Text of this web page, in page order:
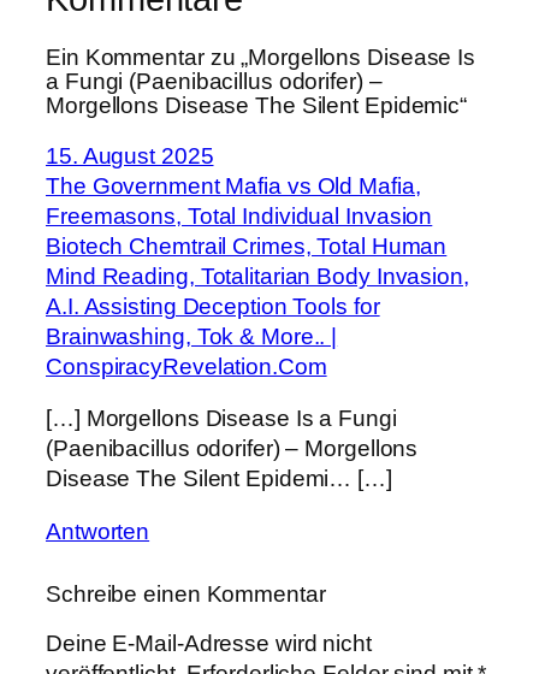
Ein Kommentar zu „Morgellons Disease Is
a Fungi (Paenibacillus odorifer) –
Morgellons Disease The Silent Epidemic“
15. August 2025
The Government Mafia vs Old Mafia,
Freemasons, Total Individual Invasion
Biotech Chemtrail Crimes, Total Human
Mind Reading, Totalitarian Body Invasion,
A.I. Assisting Deception Tools for
Brainwashing, Tok & More.. |
ConspiracyRevelation.Com
[…] Morgellons Disease Is a Fungi
(Paenibacillus odorifer) – Morgellons
Disease The Silent Epidemi… […]
Antworten
Schreibe einen Kommentar
Deine E-Mail-Adresse wird nicht